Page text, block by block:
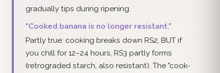
gradually tips during ripening.
"Cooked banana is no longer resistant."
Partly true: cooking breaks down RS2, BUT if
you chill for 12–24 hours, RS3 partly forms
(retrograded starch, also resistant). The "cook-